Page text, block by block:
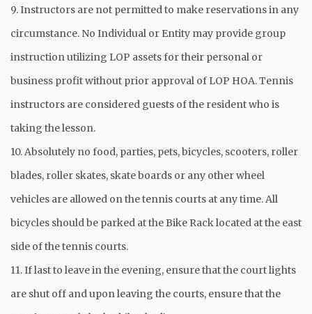
9. Instructors are not permitted to make reservations in any
circumstance. No Individual or Entity may provide group
instruction utilizing LOP assets for their personal or
business profit without prior approval of LOP HOA. Tennis
instructors are considered guests of the resident who is
taking the lesson.
10. Absolutely no food, parties, pets, bicycles, scooters, roller
blades, roller skates, skate boards or any other wheel
vehicles are allowed on the tennis courts at any time. All
bicycles should be parked at the Bike Rack located at the east
side of the tennis courts.
11. If last to leave in the evening, ensure that the court lights
are shut off and upon leaving the courts, ensure that the